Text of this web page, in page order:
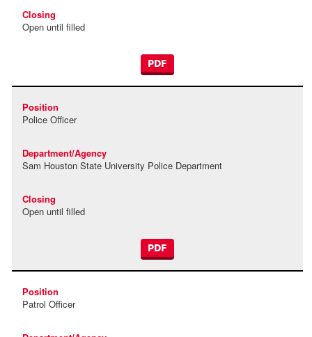
Open until filled
PDF
Police Officer
Sam Houston State University Police Department
Open until filled
PDF
Patrol Officer